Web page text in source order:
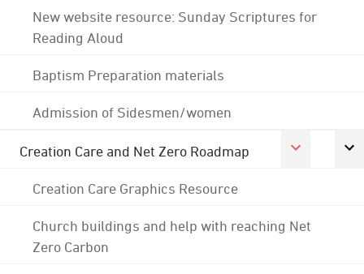
New website resource: Sunday Scriptures for
Reading Aloud
Baptism Preparation materials
Admission of Sidesmen/women
Creation Care and Net Zero Roadmap
Creation Care Graphics Resource
Church buildings and help with reaching Net
Zero Carbon